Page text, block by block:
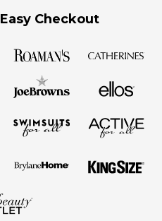
Easy Checkout